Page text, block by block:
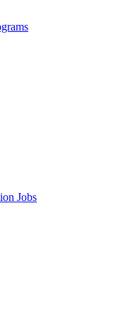
Jobs